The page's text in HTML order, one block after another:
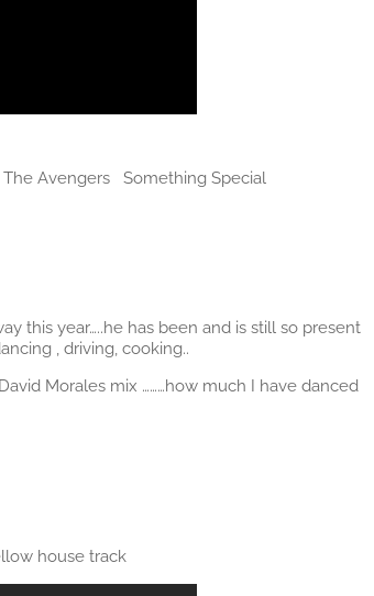
Avengers Something Special
this year…..he has been and is still so present
, driving, cooking..
Morales mix ………how much I have danced
house track